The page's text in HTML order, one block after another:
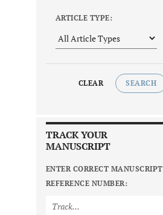
ARTICLE TYPE:
CLEAR SEARCH
TRACK YOUR
MANUSCRIPT
ENTER CORRECT MANUSCRIPT
REFERENCE NUMBER: